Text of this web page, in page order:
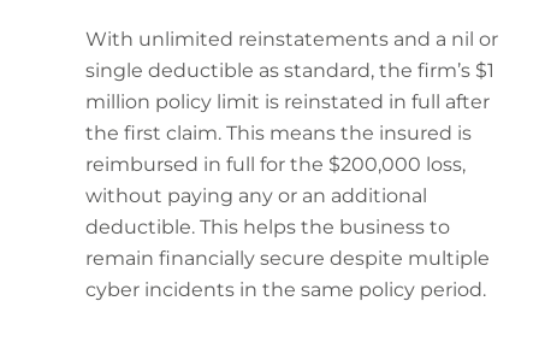
With unlimited reinstatements and a nil or
single deductible as standard, the firm’s $1
million policy limit is reinstated in full after
the first claim. This means the insured is
reimbursed in full for the $200,000 loss,
without paying any or an additional
deductible. This helps the business to
remain financially secure despite multiple
cyber incidents in the same policy period.